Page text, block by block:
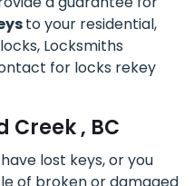
to your residential,
Locksmiths
for locks rekey
Creek , BC
lost keys, or you